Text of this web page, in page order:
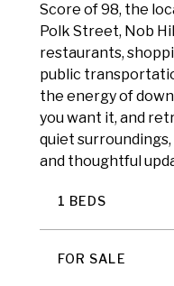
Score of 98, the
Polk Street, Nob
restaurants,
public
the energy of
you want it, and
quiet
and thoughtful
1 BEDS
FOR SALE